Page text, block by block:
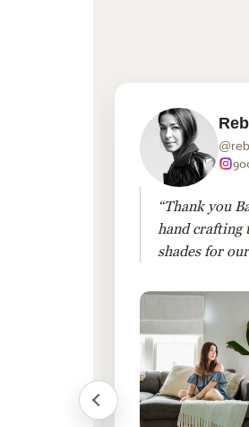
“Thank you
hand crafting
shades for